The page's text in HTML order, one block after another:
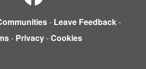
- Leave Feedback-
- Privacy-Cookies